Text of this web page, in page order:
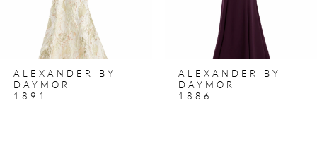
9
10
ALEXANDER BY
DAYMOR
1891
ALEXANDER BY
DAYMOR
1886